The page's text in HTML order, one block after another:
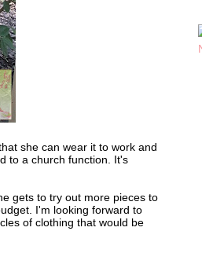
she can wear it to work and
to a church function. It's
gets to try out more pieces to
I'm looking forward to
of clothing that would be